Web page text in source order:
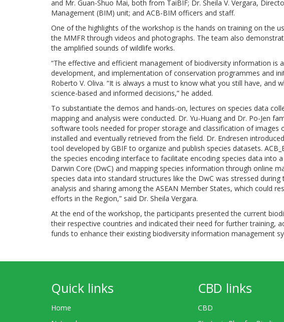
and Mr. Guan-Shuo Mai, both from TaiBIF; Dr. Sheila V. Vergara,
Management (BIM) unit; and ACB-BIM officers and staff.
One of the highlights of the workshop is the hands on training on the
the MMFR through videos and photographs. The team also
the amplified sounds of wildlife works.
“The effective and efficient management of biodiversity information is
development, and implementation of conservation programmes and
Roberto V. Oliva. “It is always a must to know what you still have, and
science-based and informed decisions,” he added.
To substantiate the demos and hands-on, lectures on species data
mapping and analysis were conducted. Dr. Yu-Huang and Dr. Po-Jen
software tools needed for proper storage and classification of images
installed and eventually retrieved from the field. Dr. Endresen
tool developed by GBIF to organize and publish species datasets.
the species encoding interface to facilitate encoding species data into
Darwin Core (DwC) and mapping species information through online
species data into standard structures like the DwC was stressed
analysis and sharing among the ASEAN Member States, which could
efforts in the Region,” said Dr. Sheila Vergara.
At the end of the workshop, the participants presented the current
their respective countries and indicated their need for further training,
funds to enhance their existing biodiversity information management
Quick links
Home
CBD links
CBD